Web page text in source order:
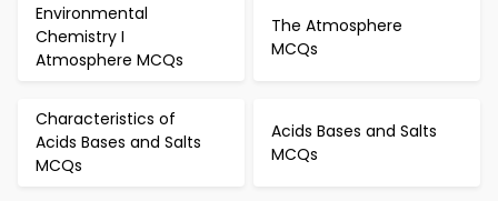
Environmental
Chemistry I
Atmosphere MCQs
The Atmosphere
MCQs
Characteristics of
Acids Bases and Salts
MCQs
Acids Bases and Salts
MCQs